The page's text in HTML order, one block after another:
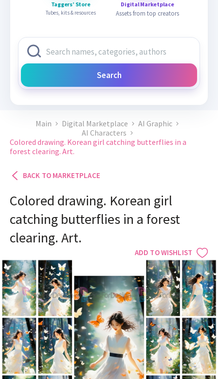
Taggers’ Store
Tubes, kits & resources
Digital Marketplace
Assets from top creators
Search
Main Digital Marketplace
AI Graphic
AI Characters
Colored drawing. Korean girl catching butterflies in a
forest clearing. Art.
BACK TO MARKETPLACE
ADD TO WISHLIST
Colored drawing. Korean girl
catching butterflies in a forest
clearing. Art.